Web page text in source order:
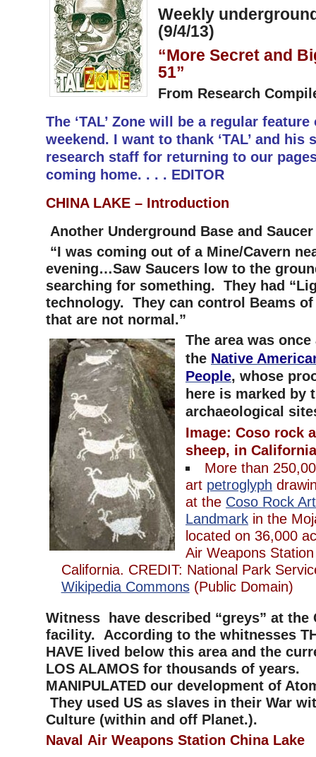
Weekly
(9/4/13)
“More Secret and
51”
From Research
The ‘TAL’ Zone will be a regular feature
weekend. I want to thank ‘TAL’ and
research staff for returning to our
coming home. . . . EDITOR
CHINA LAKE – Introduction
Another Underground Base and
“I was coming out of a Mine/Cavern
evening…Saw Saucers low to the
searching for something. They had
technology. They can control Beams
that are not normal.”
The area was
the Native
People, whose
here is marked by
archaeological
Image: Coso rock
sheep, in
More than
art petroglyph
at the Coso Rock
Landmark in the
located on 36,000
Air Weapons
California. CREDIT: National Park
Wikipedia Commons(Public Domain)
Witness have described “greys” at the
facility. According to the whitnesses
HAVE lived below this area and the
LOS ALAMOS for thousands of years.
MANIPULATED our development of
They used US as slaves in their War
Culture (within and off Planet.).
Naval Air Weapons Station China Lake